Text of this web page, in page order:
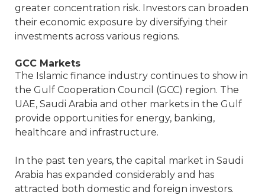
greater concentration risk. Investors can broaden
their economic exposure by diversifying their
investments across various regions.
GCC Markets
The Islamic finance industry continues to show in
the Gulf Cooperation Council (GCC) region. The
UAE, Saudi Arabia and other markets in the Gulf
provide opportunities for energy, banking,
healthcare and infrastructure.
In the past ten years, the capital market in Saudi
Arabia has expanded considerably and has
attracted both domestic and foreign investors.